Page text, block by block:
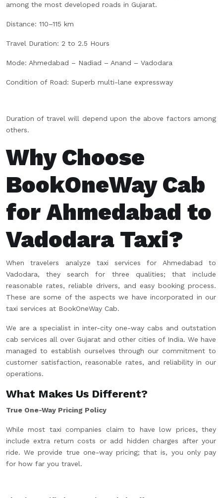
among the most developed roads in Gujarat.
Distance: 110–115 km
Travel Duration: 2 to 2.5 Hours
Mode: Ahmedabad – Nadiad – Anand – Vadodara
Condition of Road: Superb multi-lane expressway
Duration of travel will depend upon the above factors among
others.
Why Choose
BookOneWay Cab
for Ahmedabad to
Vadodara Taxi?
When travelers analyze taxi services for Ahmedabad to
Vadodara, they search for three qualities; that include
reasonable rates, reliable drivers, and easy booking process.
These are some of the aspects we have incorporated in our
taxi services at BookOneWay Cab.
We are a specialist in inter-city one-way cabs and outstation
cab services all over Gujarat and other cities of India. We have
managed to establish ourselves through our commitment to
customer satisfaction, reasonable rates, and reliability in our
operations.
What Makes Us Different?
True One-Way Pricing Policy
While most taxi companies claim to have low prices, they
include extra return costs or add hidden charges after your
ride. We provide true one-way pricing; that is, you only pay
for how far you travel.